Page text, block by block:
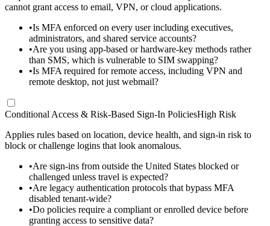
cannot grant access to email, VPN, or cloud applications.
•Is MFA enforced on every user including executives,
administrators, and shared service accounts?
•Are you using app-based or hardware-key methods rather
than SMS, which is vulnerable to SIM swapping?
•Is MFA required for remote access, including VPN and
remote desktop, not just webmail?
Conditional Access & Risk-Based Sign-In PoliciesHigh Risk
Applies rules based on location, device health, and sign-in risk to
block or challenge logins that look anomalous.
•Are sign-ins from outside the United States blocked or
challenged unless travel is expected?
•Are legacy authentication protocols that bypass MFA
disabled tenant-wide?
•Do policies require a compliant or enrolled device before
granting access to sensitive data?